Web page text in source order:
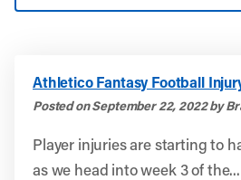
Athletico Fantasy Football
Posted on September 22, 2022 by
Player injuries are starting to
as we head into week 3 of the...